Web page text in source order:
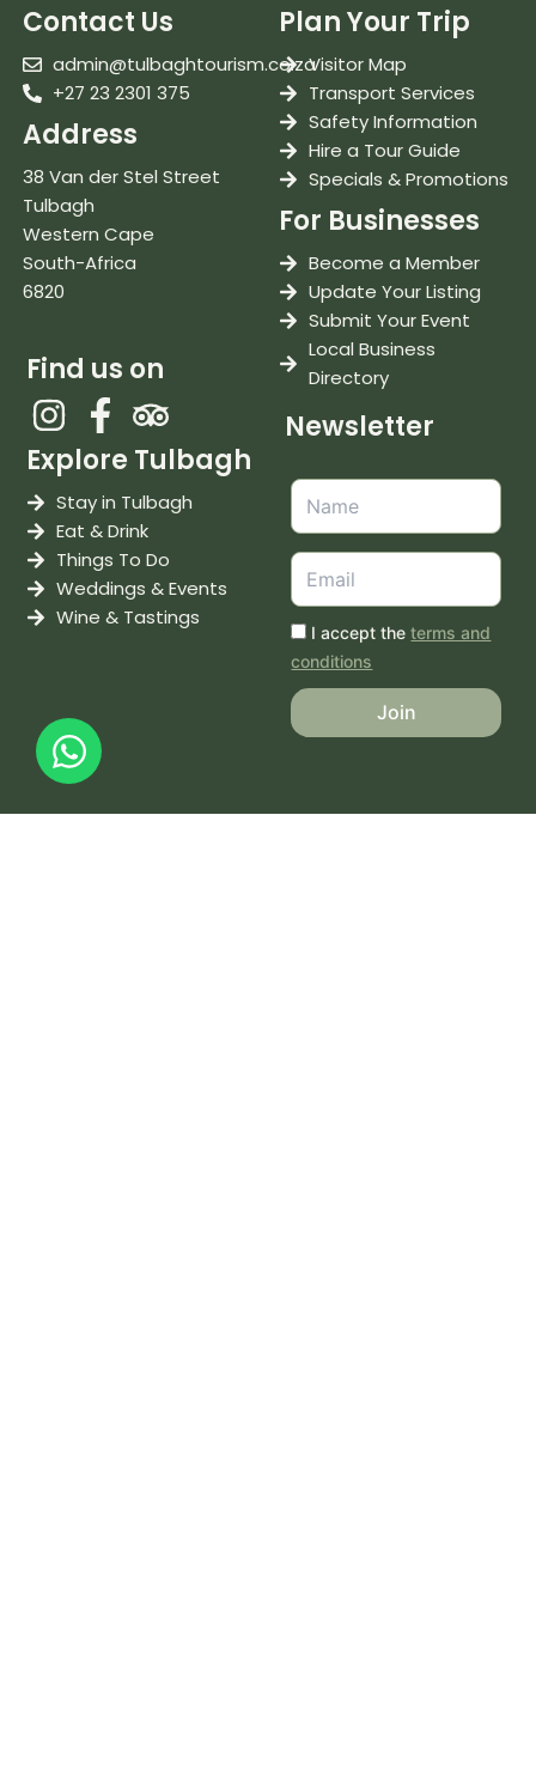
Contact Us
admin@tulbaghtourism.co.za
+27 23 2301 375
Address
38 Van der Stel Street
Tulbagh
Western Cape
South-Africa
6820
Find us on
Explore Tulbagh
Stay in Tulbagh
Eat & Drink
Things To Do
Weddings & Events
Wine & Tastings
Plan Your Trip
Visitor Map
Transport Services
Safety Information
Hire a Tour Guide
Specials & Promotions
For Businesses
Become a Member
Update Your Listing
Submit Your Event
Local Business
Directory
Newsletter
I accept theterms and
conditions